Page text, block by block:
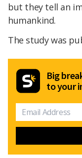
but they tell an
humankind.
The study was
Big
to your